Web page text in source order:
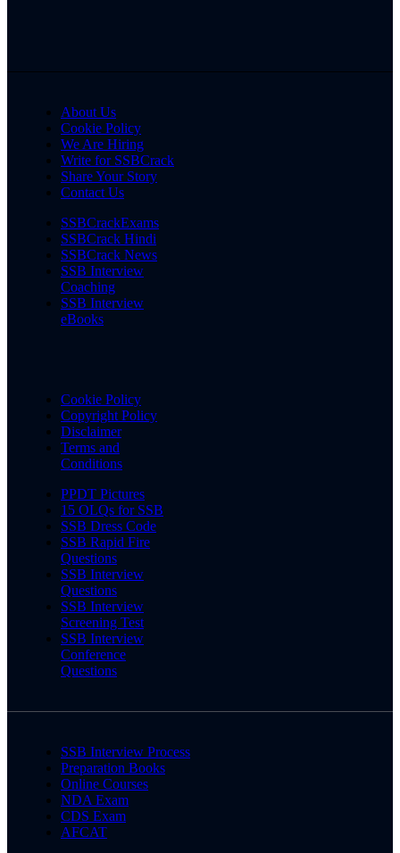
About Us
Cookie Policy
We Are Hiring
Write for SSBCrack
Share Your Story
Contact Us
SSBCrackExams
SSBCrack Hindi
SSBCrack News
SSB Interview
Coaching
SSB Interview
eBooks
Cookie Policy
Copyright Policy
Disclaimer
Terms and
Conditions
PPDT Pictures
15 OLQs for SSB
SSB Dress Code
SSB Rapid Fire
Questions
SSB Interview
Questions
SSB Interview
Screening Test
SSB Interview
Conference
Questions
SSB Interview Process
Preparation Books
Online Courses
NDA Exam
CDS Exam
AFCAT